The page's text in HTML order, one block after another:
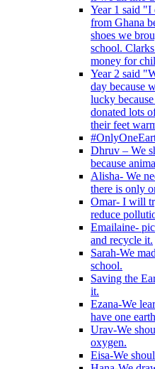
Year 1 said "I
from Ghana
shoes we
school.
money for
Year 2 said
day because
lucky
donated lots
their feet
Dhruv – We
because
Alisha- We
there is only
Omar- I will
reduce
Emailaine-
and recycle it.
Sarah-We
school.
Saving the
it.
Ezana-We
have one
Urav-We
oxygen.
Eisa-We